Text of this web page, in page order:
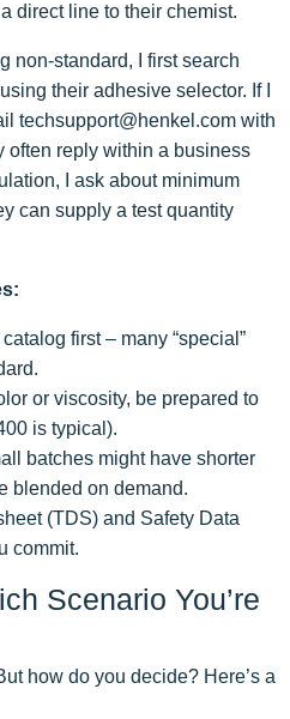
direct line to their chemist.
non‑standard, I first search
their adhesive selector. If I
techsupport@henkel.com with
often reply within a business
I ask about minimum
can supply a test quantity
first – many “special”
or viscosity, be prepared to
is typical).
batches might have shorter
blended on demand.
(TDS) and Safety Data
commit.
Scenario You’re
how do you decide? Here’s a